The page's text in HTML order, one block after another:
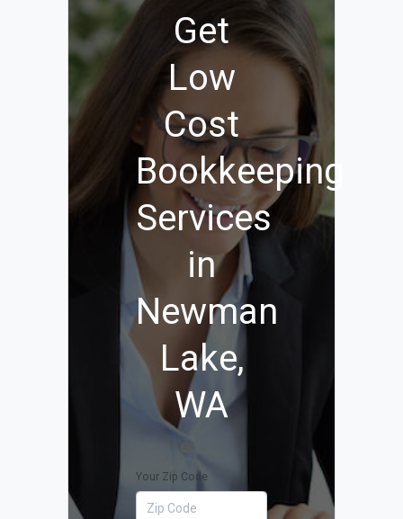
Get
Low
Cost
Bookkeeping
Services
in
Newman
Lake,
WA
Your Zip Code